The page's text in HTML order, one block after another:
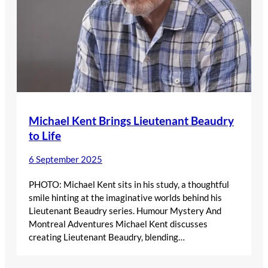
Michael Kent Brings Lieutenant Beaudry
to Life
6 September 2025
PHOTO: Michael Kent sits in his study, a thoughtful
smile hinting at the imaginative worlds behind his
Lieutenant Beaudry series. Humour Mystery And
Montreal Adventures Michael Kent discusses
creating Lieutenant Beaudry, blending…